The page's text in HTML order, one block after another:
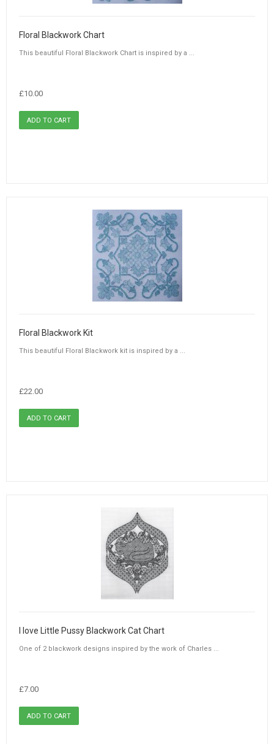
Floral Blackwork Chart
This beautiful Floral Blackwork Chart is inspired by a ...
£10.00
Floral Blackwork Kit
This beautiful Floral Blackwork kit is inspired by a ...
£22.00
I love Little Pussy Blackwork Cat Chart
One of 2 blackwork designs inspired by the work of Charles ...
£7.00